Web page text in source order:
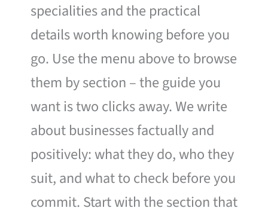
specialities and the practical
details worth knowing before you
go. Use the menu above to browse
them by section – the guide you
want is two clicks away. We write
about businesses factually and
positively: what they do, who they
suit, and what to check before you
commit. Start with the section that